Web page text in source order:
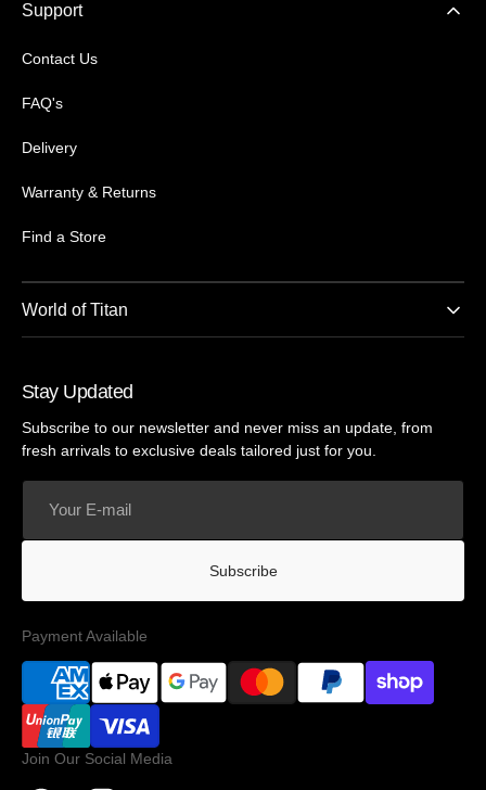
Support
Contact Us
FAQ's
Delivery
Warranty & Returns
Find a Store
World of Titan
Stay Updated
Subscribe to our newsletter and never miss an update, from
fresh arrivals to exclusive deals tailored just for you.
mail
Subscribe
Payment Available
Join Our Social Media